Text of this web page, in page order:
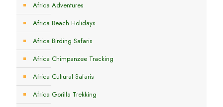
Africa Adventures
Africa Beach Holidays
Africa Birding Safaris
Africa Chimpanzee Tracking
Africa Cultural Safaris
Africa Gorilla Trekking